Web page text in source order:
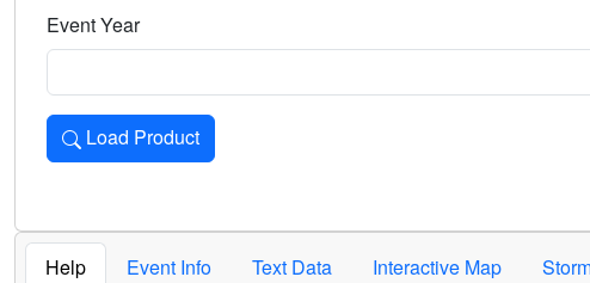
Event Year
Load Product
Loads the product for the selected criteria. Press Enter or Space
Help Event Info Text Data Interactive Map